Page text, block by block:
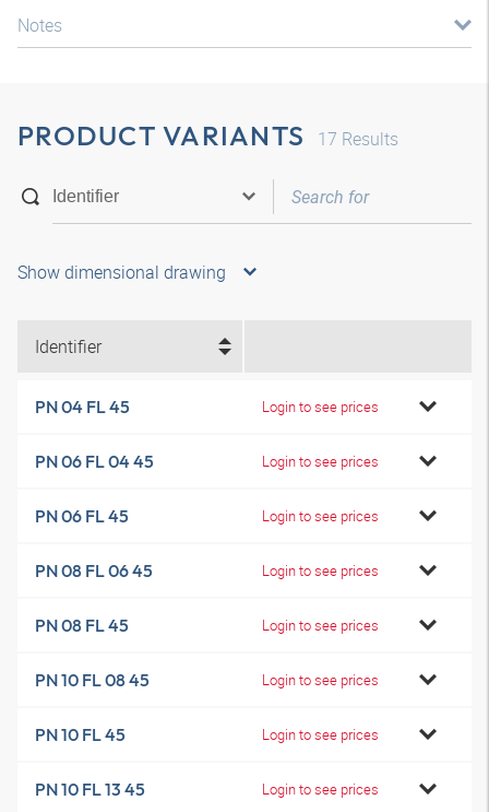
Notes
PRODUCT VARIANTS 17 Results
Show dimensional drawing
Identifier
PN 04 FL 45 Login to see prices
PN 06 FL 04 45 Login to see prices
PN 06 FL 45 Login to see prices
PN 08 FL 06 45 Login to see prices
PN 08 FL 45 Login to see prices
PN 10 FL 08 45 Login to see prices
PN 10 FL 45 Login to see prices
PN 10 FL 13 45 Login to see prices